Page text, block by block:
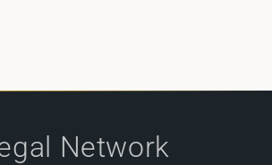
Network